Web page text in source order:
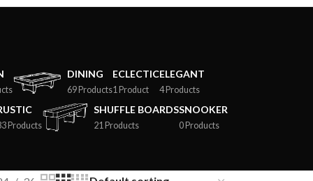
DINING
69 Products
ECLECTIC
1 Product
ELEGANT
4 Products
Products
SHUFFLE BOARDS
21 Products
SNOOKER
0 Products